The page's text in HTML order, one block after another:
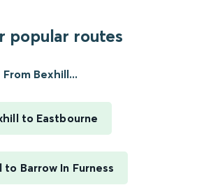
popular routes
From Bexhill...
to Eastbourne
to Barrow In Furness